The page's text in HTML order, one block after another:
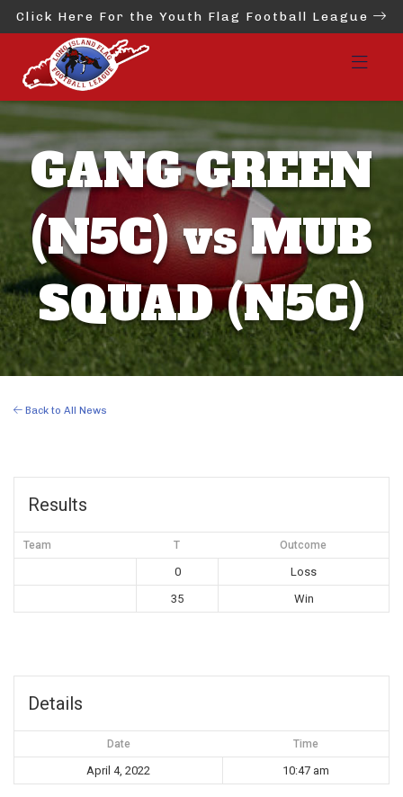
Click Here For the Youth Flag Football League
GANG GREEN
(N5C) vs MUB
SQUAD (N5C)
Back to All News
Results
Team T Outcome
0
Loss
35
Win
Details
Date Time
April 4, 2022 10:47 am